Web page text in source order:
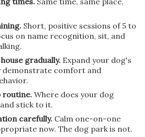
Short, positive sessions of 5 to
on name recognition, sit, and
gradually. Expand your dog's
demonstrate comfort and
routine. Where does your dog
stick to it.
carefully. Calm one-on-one
now. The dog park is not.